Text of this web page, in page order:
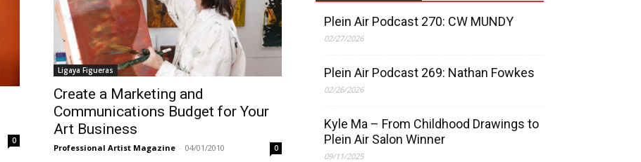
0
Ligaya Figueras
Create a Marketing and
Communications Budget for Your
Art Business
Professional Artist Magazine - 04/01/2010 0
Plein Air Podcast 270: CW MUNDY
02/27/2026
Plein Air Podcast 269: Nathan Fowkes
02/26/2026
Kyle Ma – From Childhood Drawings to
Plein Air Salon Winner
09/11/2025